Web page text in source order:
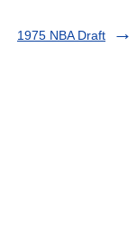
1975 NBA Draft